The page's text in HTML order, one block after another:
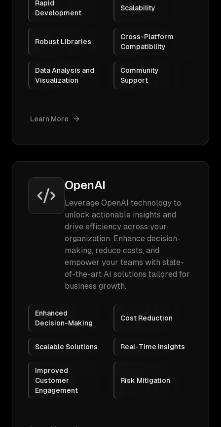
Rapid
Development
Scalability
Robust Libraries
Cross-Platform
Compatibility
Data Analysis and
Visualization
Community
Support
Learn More
OpenAI
Leverage OpenAI technology to
unlock actionable insights and
drive efficiency across your
organization. Enhance decision-
making, reduce costs, and
empower your teams with state-
of-the-art AI solutions tailored for
business growth.
Enhanced
Decision-Making
Cost Reduction
Scalable Solutions Real-Time Insights
Improved
Customer
Engagement
Risk Mitigation